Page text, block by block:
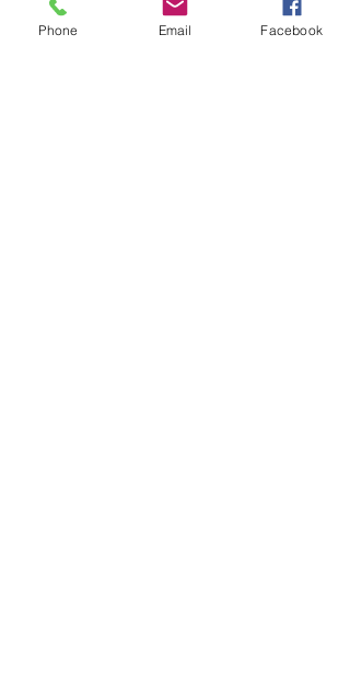
aesthetics.
Phone Email Facebook